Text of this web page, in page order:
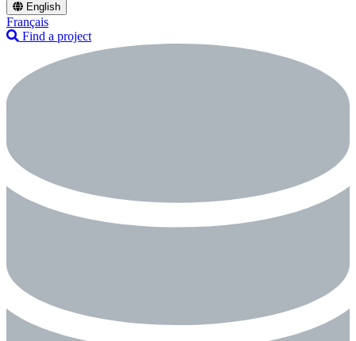
English
Français
Find a project